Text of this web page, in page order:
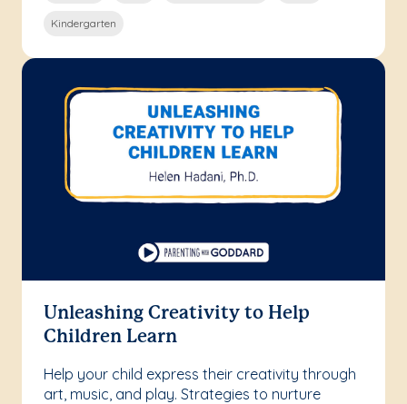
Kindergarten
Unleashing Creativity to Help
Children Learn
Help your child express their creativity through
art, music, and play. Strategies to nurture